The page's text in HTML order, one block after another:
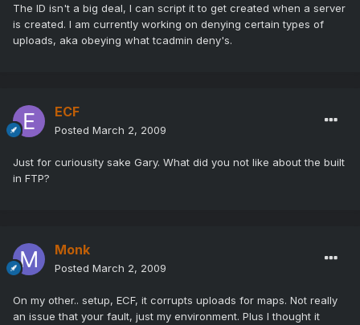
The ID isn't a big deal, I can script it to get created when a server
is created. I am currently working on denying certain types of
uploads, aka obeying what tcadmin deny's.
ECF
Posted March 2, 2009
Just for curiousity sake Gary. What did you not like about the built
in FTP?
Monk
Posted March 2, 2009
On my other.. setup, ECF, it corrupts uploads for maps. Not really
an issue that your fault, just my environment. Plus I thought it